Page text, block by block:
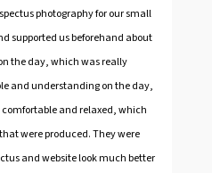
photography for our small
supported us beforehand about
the day, which was really
and understanding on the day,
and relaxed, which
were produced. They were
and website look much better